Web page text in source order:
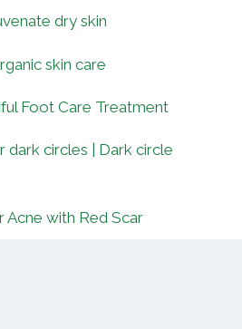
dry skin
skin care
Foot Care Treatment
dark circles | Dark circle
Acne with Red Scar